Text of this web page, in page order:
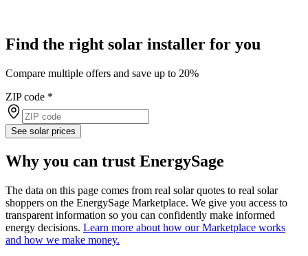
Find the right solar installer for you
Compare multiple offers and save up to 20%
ZIP code *
See solar prices
Why you can trust EnergySage
The data on this page comes from real solar quotes to real solar
shoppers on the EnergySage Marketplace. We give you access to
transparent information so you can confidently make informed
energy decisions. Learn more about how our Marketplace works
and how we make money.